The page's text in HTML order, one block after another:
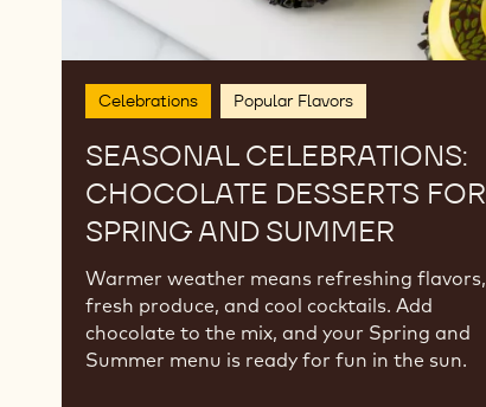
Celebrations Popular Flavors
SEASONAL CELEBRATIONS:
CHOCOLATE DESSERTS FOR
SPRING AND SUMMER
Warmer weather means refreshing flavors,
fresh produce, and cool cocktails. Add
chocolate to the mix, and your Spring and
Summer menu is ready for fun in the sun.